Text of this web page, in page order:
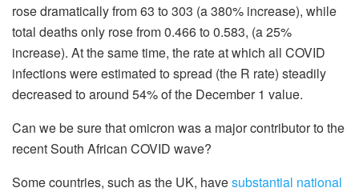
rose dramatically from 63 to 303 (a 380% increase), while
total deaths only rose from 0.466 to 0.583, (a 25%
increase). At the same time, the rate at which all COVID
infections were estimated to spread (the R rate) steadily
decreased to around 54% of the December 1 value.
Can we be sure that omicron was a major contributor to the
recent South African COVID wave?
Some countries, such as the UK, havesubstantial national